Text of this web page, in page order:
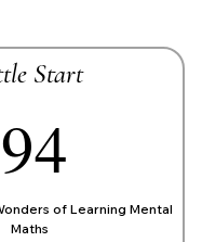
Start
94
of Learning Mental
Maths